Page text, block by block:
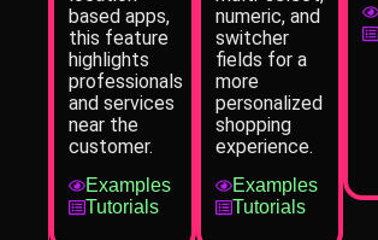
based apps,
this feature
highlights
professionals
and services
near the
customer.
Examples
Tutorials
numeric, and
switcher
fields for a
more
personalized
shopping
experience.
Examples
Tutorials